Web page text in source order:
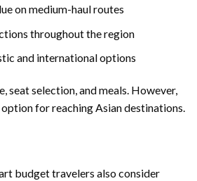
on medium-haul routes
throughout the region
and international options
selection, and meals. However,
for reaching Asian destinations.
budget travelers also consider